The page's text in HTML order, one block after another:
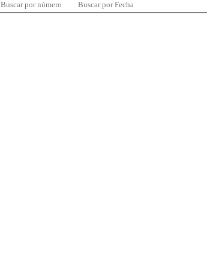
Buscar por número Buscar por Fecha